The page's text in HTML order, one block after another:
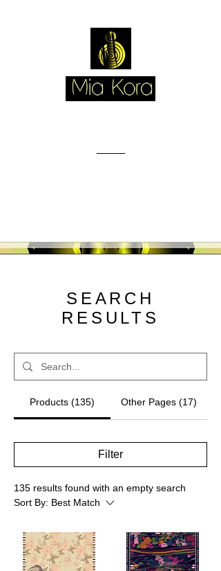
SEARCH
RESULTS
Products (135) Other Pages (17)
Filter
135 results found with an empty search
Sort By: Best Match